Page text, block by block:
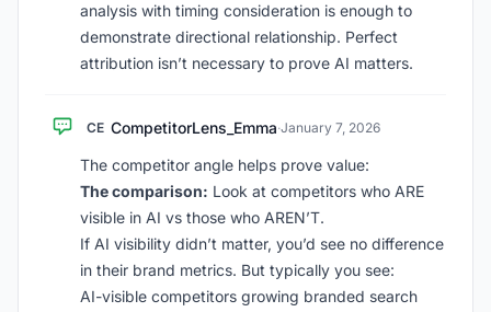
analysis with timing consideration is enough to
demonstrate directional relationship. Perfect
attribution isn’t necessary to prove AI matters.
CE CompetitorLens_Emma·January 7, 2026
The competitor angle helps prove value:
The comparison: Look at competitors who ARE
visible in AI vs those who AREN’T.
If AI visibility didn’t matter, you’d see no difference
in their brand metrics. But typically you see:
AI-visible competitors growing branded search